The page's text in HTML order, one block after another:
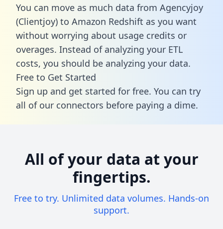
You can move as much data from Agencyjoy
(Clientjoy) to Amazon Redshift as you want
without worrying about usage credits or
overages. Instead of analyzing your ETL
costs, you should be analyzing your data.
Free to Get Started
Sign up and get started for free. You can try
all of our connectors before paying a dime.
All of your data at your
fingertips.
Free to try. Unlimited data volumes. Hands-on
support.